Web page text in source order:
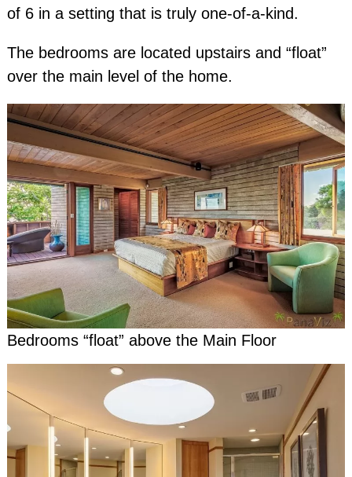
of 6 in a setting that is truly one-of-a-kind.
The bedrooms are located upstairs and “float”
over the main level of the home.
Bedrooms “float” above the Main Floor